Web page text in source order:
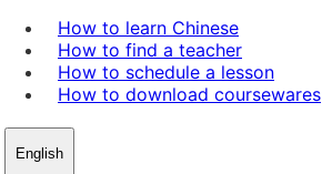
How to learn Chinese
How to find a teacher
How to schedule a lesson
How to download coursewares
English